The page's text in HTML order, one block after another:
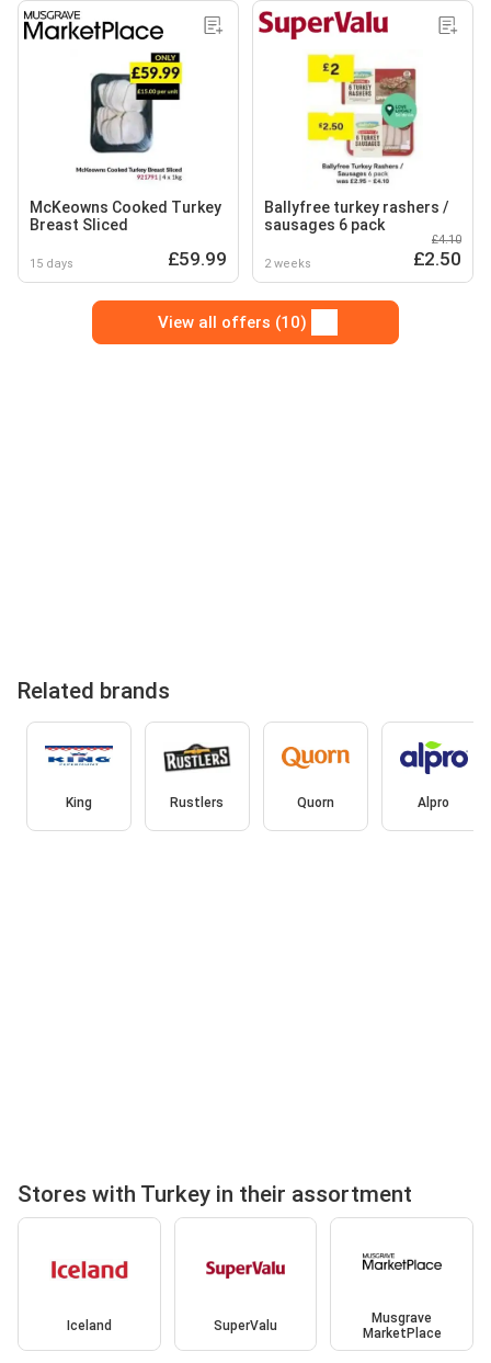
McKeowns Cooked Turkey
Breast Sliced
15 days £59.99
Ballyfree turkey rashers /
sausages 6 pack
2 weeks
£4.10
£2.50
View all offers (10)
Related brands
King Rustlers Quorn Alpro
Stores with Turkey in their assortment
Iceland SuperValu
Musgrave
MarketPlace